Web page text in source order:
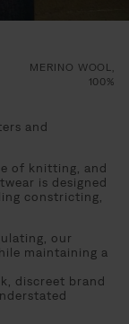
MERINO WOOL,
100%
and
of knitting, and
is designed
constricting,
our
maintaining a
discreet brand